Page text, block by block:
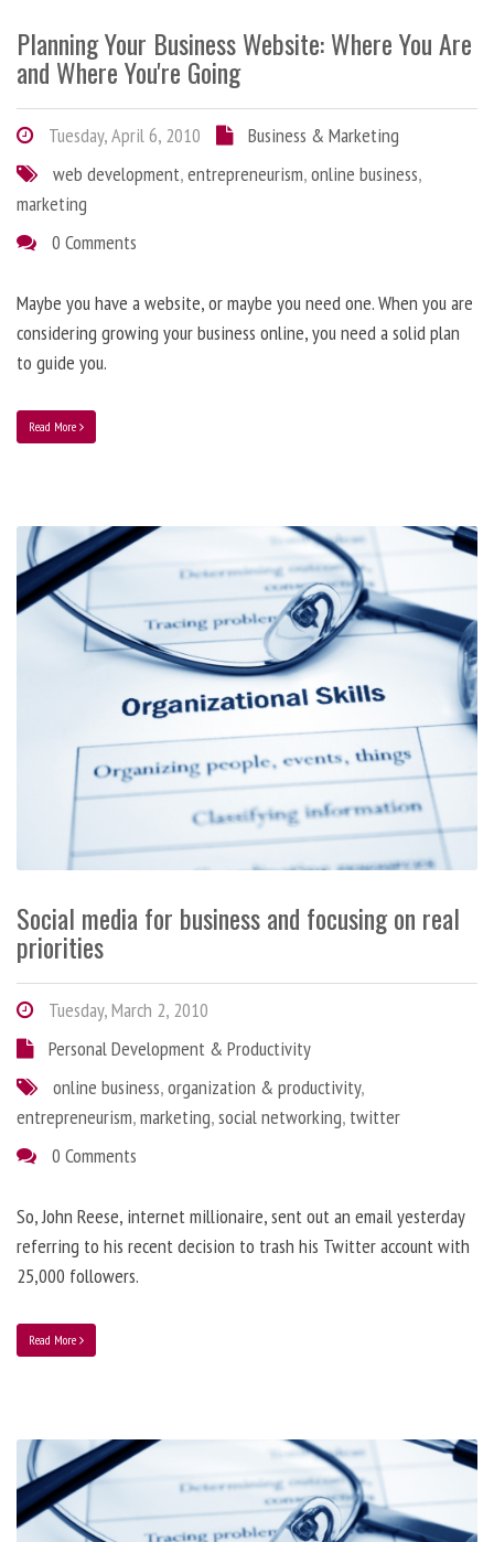
Planning Your Business Website: Where You Are
and Where You're Going
Tuesday, April 6, 2010
Business & Marketing
web development,entrepreneurism,online business,
marketing
0 Comments
Maybe you have a website, or maybe you need one. When you are
considering growing your business online, you need a solid plan
to guide you.
Read More
Social media for business and focusing on real
priorities
Tuesday, March 2, 2010
Personal Development & Productivity
online business,organization & productivity,
entrepreneurism,marketing,social networking, twitter
0 Comments
So, John Reese, internet millionaire, sent out an email yesterday
referring to his recent decision to trash his Twitter account with
25,000 followers.
Read More